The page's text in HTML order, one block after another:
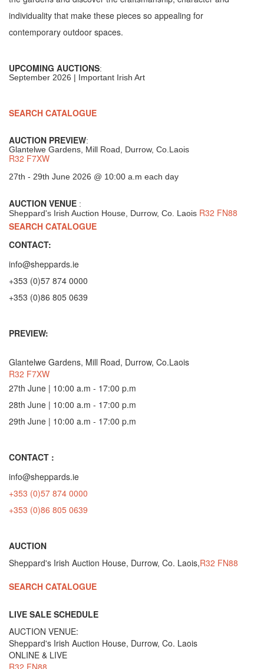
individuality that make these pieces so appealing for
contemporary outdoor spaces.
UPCOMING AUCTIONS:
September 2026 | Important Irish Art
SEARCH CATALOGUE
AUCTION PREVIEW:
Glantelwe Gardens, Mill Road, Durrow, Co.Laois
R32 F7XW
27th - 29th June 2026 @ 10:00 a.m each day
AUCTION VENUE :
Sheppard's Irish Auction House, Durrow, Co. Laois R32 FN88
SEARCH CATALOGUE
CONTACT:
info@sheppards.ie
+353 (0)57 874 0000
+353 (0)86 805 0639
PREVIEW:
Glantelwe Gardens, Mill Road, Durrow, Co.Laois
R32 F7XW
27th June | 10:00 a.m - 17:00 p.m
28th June | 10:00 a.m - 17:00 p.m
29th June | 10:00 a.m - 17:00 p.m
CONTACT :
info@sheppards.ie
+353 (0)57 874 0000
+353 (0)86 805 0639
AUCTION
Sheppard's Irish Auction House, Durrow, Co. Laois,R32 FN88
SEARCH CATALOGUE
LIVE SALE SCHEDULE
AUCTION VENUE:
Sheppard's Irish Auction House, Durrow, Co. Laois
ONLINE & LIVE
R32 FN88